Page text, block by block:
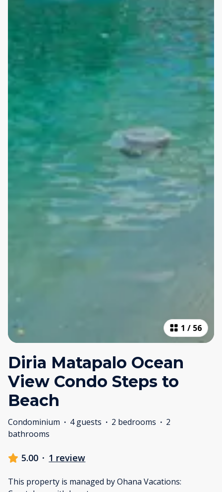
1 / 56
Diria Matapalo Ocean
View Condo Steps to
Beach
Condominium · 4 guests · 2 bedrooms · 2
bathrooms
5.00 · 1 review
This property is managed by Ohana Vacations: